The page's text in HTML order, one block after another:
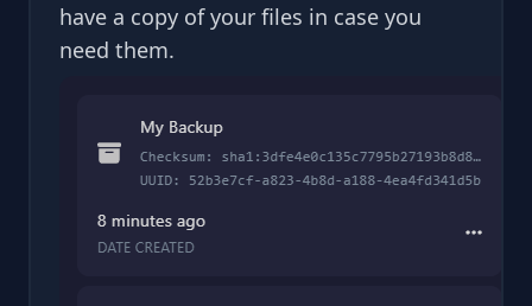
have a copy of your files in case you
need them.